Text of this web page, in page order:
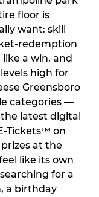
floor is
want: skill
redemption
a win, and
high for
Greensboro
categories —
latest digital
Tickets™ on
at the
like its own
for a
a birthday